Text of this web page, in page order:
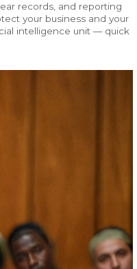
records, and reporting
your business and your
intelligence unit — quick